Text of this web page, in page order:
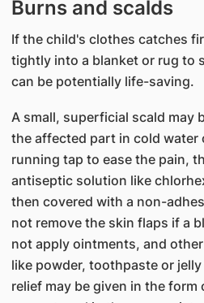
Burns and scalds
If the child's clothes catches
tightly into a blanket or rug to
can be potentially life-saving.
A small, superficial scald may
the affected part in cold water
running tap to ease the pain,
antiseptic solution like
then covered with a non-
not remove the skin flaps if a
not apply ointments, and
like powder, toothpaste or
relief may be given in the form